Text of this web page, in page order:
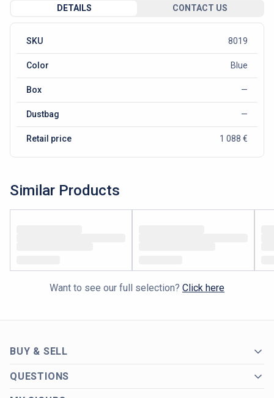
DETAILS CONTACT US
SKU 8019
Color Blue
Box —
Dustbag —
Retail price 1 088 €
Similar Products
Want to see our full selection? Click here
BUY & SELL
QUESTIONS